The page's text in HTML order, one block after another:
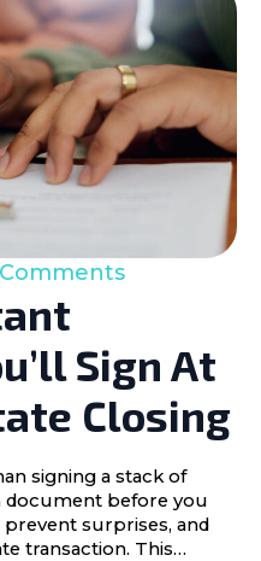
Sign At
Closing
signing a stack of
document before you
surprises, and
transaction. This…